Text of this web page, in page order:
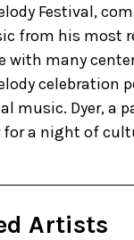
Festival,
from his most
with many
celebration
music. Dyer, a
a night of
Artists